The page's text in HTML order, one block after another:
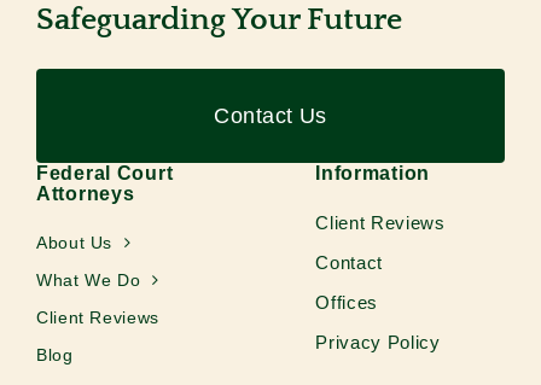
Safeguarding Your Future
Contact Us
Federal Court
Attorneys
About Us
What We Do
Client Reviews
Blog
Information
Client Reviews
Contact
Offices
Privacy Policy